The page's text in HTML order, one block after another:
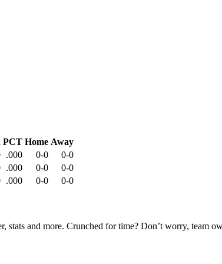
PCT Home Away
.000 0-0
0-0
.000 0-0
0-0
.000 0-0
0-0
and more. Crunched for time? Don’t worry, team